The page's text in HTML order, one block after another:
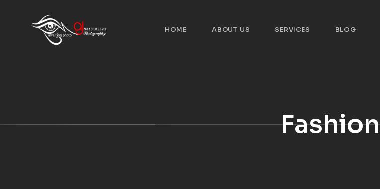
HOME ABOUT US SERVICES BLOG
Fashion